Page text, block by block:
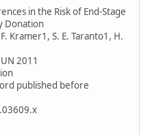
in the Risk of End-Stage
Donation
Kramer1, S. E. Taranto1, H.
2011
published before